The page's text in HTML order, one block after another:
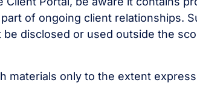
of ongoing client relationships.
be disclosed or used outside the
materials only to the extent